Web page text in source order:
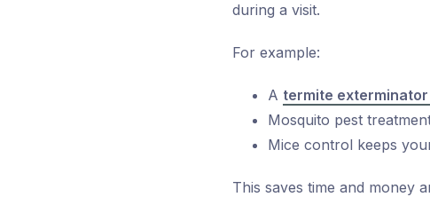
during a visit.
For example:
A termite
Mosquito pest
Mice control keeps
This saves time and money